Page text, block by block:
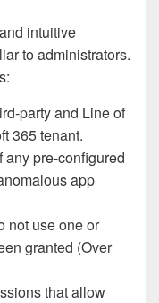
intuitive
to administrators.
party and Line of
365 tenant.
pre-configured
app
not use one or
granted (Over
that allow